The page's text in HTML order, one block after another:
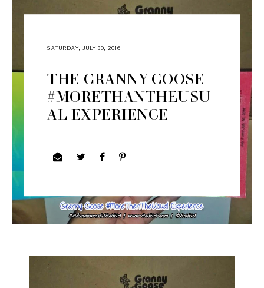
SATURDAY, JULY 30, 2016
THE GRANNY GOOSE
#MORETHANTHEUSU
AL EXPERIENCE